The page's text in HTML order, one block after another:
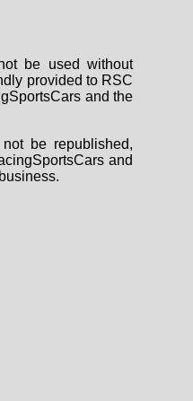
be used without
provided to RSC
and the
be republished,
and